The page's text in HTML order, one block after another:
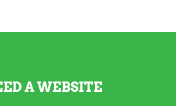
A WEBSITE